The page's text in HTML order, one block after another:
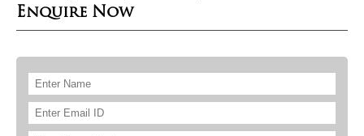
Enquire Now